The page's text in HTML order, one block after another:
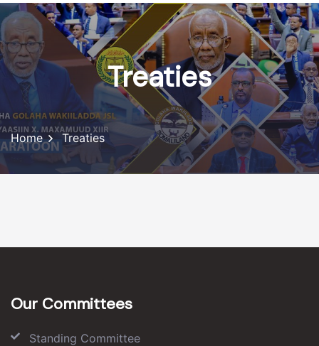
Treaties
Home Treaties
Our Committees
Standing Committee